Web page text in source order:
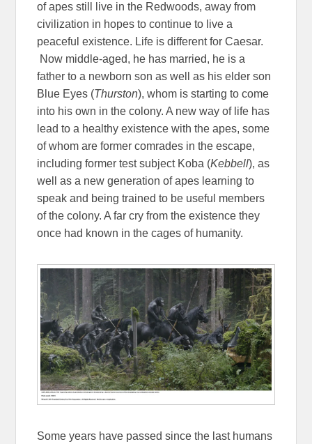
of apes still live in the Redwoods, away from
civilization in hopes to continue to live a
peaceful existence. Life is different for Caesar.
Now middle-aged, he has married, he is a
father to a newborn son as well as his elder son
Blue Eyes (Thurston), whom is starting to come
into his own in the colony. A new way of life has
lead to a healthy existence with the apes, some
of whom are former comrades in the escape,
including former test subject Koba (Kebbell), as
well as a new generation of apes learning to
speak and being trained to be useful members
of the colony. A far cry from the existence they
once had known in the cages of humanity.
Some years have passed since the last humans